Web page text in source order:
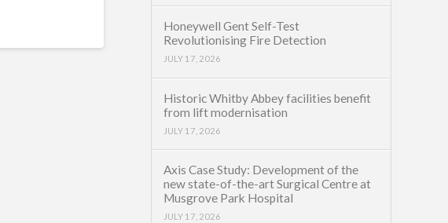
Honeywell Gent Self-Test
Revolutionising Fire Detection
JULY 17, 2026
Historic Whitby Abbey facilities benefit
from lift modernisation
JULY 17, 2026
Axis Case Study: Development of the
new state-of-the-art Surgical Centre at
Musgrove Park Hospital
JULY 17, 2026